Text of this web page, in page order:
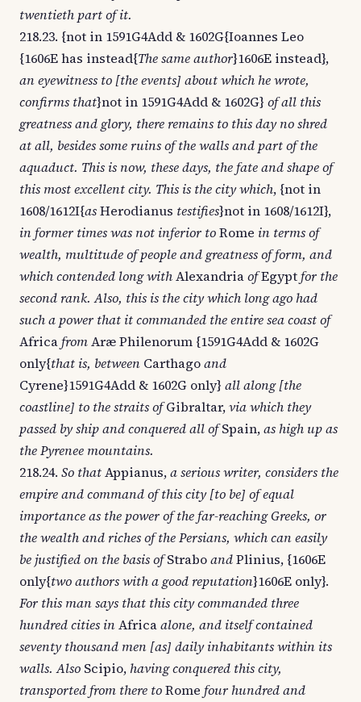
twentieth part of it.
218.23. {not in 1591G4Add & 1602G{Ioannes Leo
{1606E has instead{The same author}1606E instead},
an eyewitness to [the events] about which he wrote,
confirms that}not in 1591G4Add & 1602G} of all this
greatness and glory, there remains to this day no shred
at all, besides some ruins of the walls and part of the
aquaduct. This is now, these days, the fate and shape of
this most excellent city. This is the city which, {not in
1608/1612I{asHerodianus testifies}not in 1608/1612I},
in former times was not inferior toRome in terms of
wealth, multitude of people and greatness of form, and
which contended long withAlexandriaofEgyptfor the
second rank. Also, this is the city which long ago had
such a power that it commanded the entire sea coast of
AfricafromAræ Philenorum {1591G4Add & 1602G
only{that is, between Carthagoand
Cyrene}1591G4Add & 1602G only} all along [the
coastline] to the straits ofGibraltar,via which they
passed by ship and conquered all ofSpain,as high up as
the Pyrenee mountains.
218.24. So thatAppianus,a serious writer, considers the
empire and command of this city [to be] of equal
importance as the power of the far-reaching Greeks, or
the wealth and riches of the Persians, which can easily
be justified on the basis ofStraboandPlinius, {1606E
only{two authors with a good reputation}1606E only}.
For this man says that this city commanded three
hundred cities inAfricaalone, and itself contained
seventy thousand men [as] daily inhabitants within its
walls. Also Scipio, having conquered this city,
transported from there toRome four hundred and